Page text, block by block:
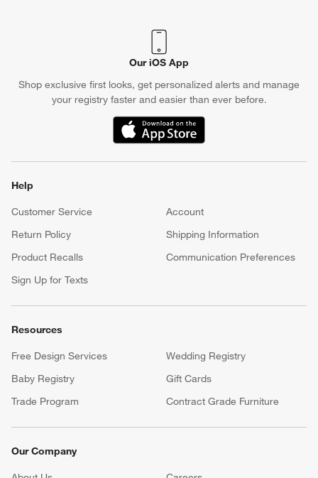
Our iOS App
Shop exclusive first looks, get personalized alerts and manage
your registry faster and easier than ever before.
(Opens in new window)
Help
Customer Service
Account
Return Policy
Shipping Information
Product Recalls
Communication Preferences
Sign Up for Texts
Resources
Free Design Services
Wedding Registry
Baby Registry
Gift Cards
Trade Program
Contract Grade Furniture
Our Company